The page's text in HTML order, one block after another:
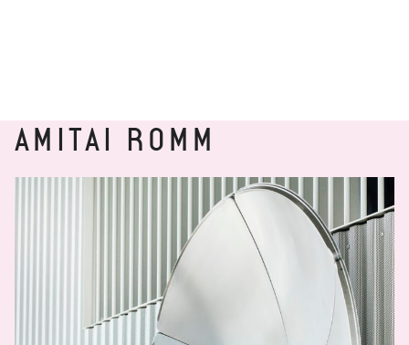
AMITAI ROMM